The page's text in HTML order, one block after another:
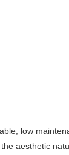
low
aesthetic